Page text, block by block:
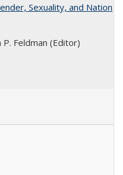
Sexuality, and Nation
Feldman (Editor)